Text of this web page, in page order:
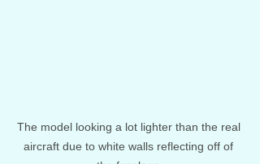
The model looking a lot lighter than the real
aircraft due to white walls reflecting off of